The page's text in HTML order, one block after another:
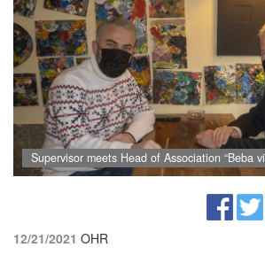
Supervisor meets Head of Association “Beba
12/21/2021 OHR